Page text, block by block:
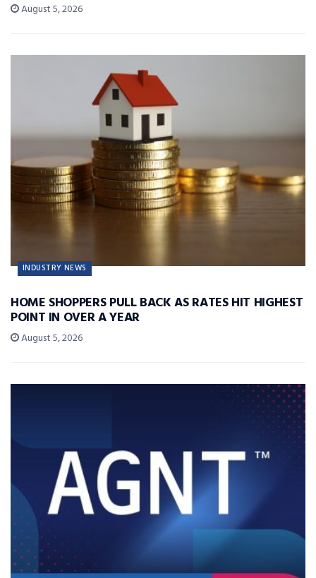
August 5, 2026
INDUSTRY NEWS
HOME SHOPPERS PULL BACK AS RATES HIT HIGHEST
POINT IN OVER A YEAR
August 5, 2026